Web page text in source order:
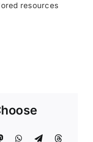
resources